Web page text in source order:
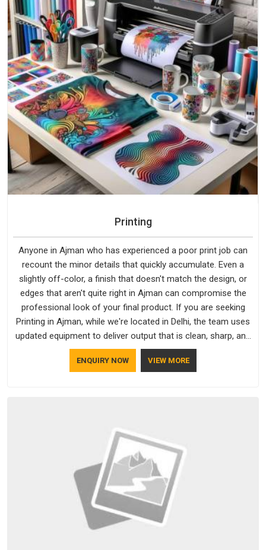
Printing
Anyone in Ajman who has experienced a poor print job can
recount the minor details that quickly accumulate. Even a
slightly off-color, a finish that doesn't match the design, or
edges that aren't quite right in Ajman can compromise the
professional look of your final product. If you are seeking
Printing in Ajman, while we're located in Delhi, the team uses
updated equipment to deliver output that is clean, sharp, and
aligned with the client's needs.
ENQUIRY NOW VIEW MORE